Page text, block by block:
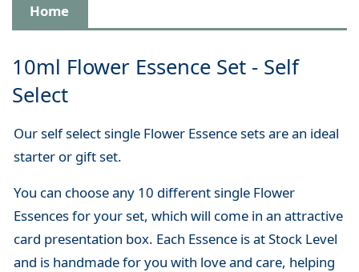
Home
10ml Flower Essence Set - Self
Select
Our self select single Flower Essence sets are an ideal
starter or gift set.
You can choose any 10 different single Flower
Essences for your set, which will come in an attractive
card presentation box. Each Essence is at Stock Level
and is handmade for you with love and care, helping